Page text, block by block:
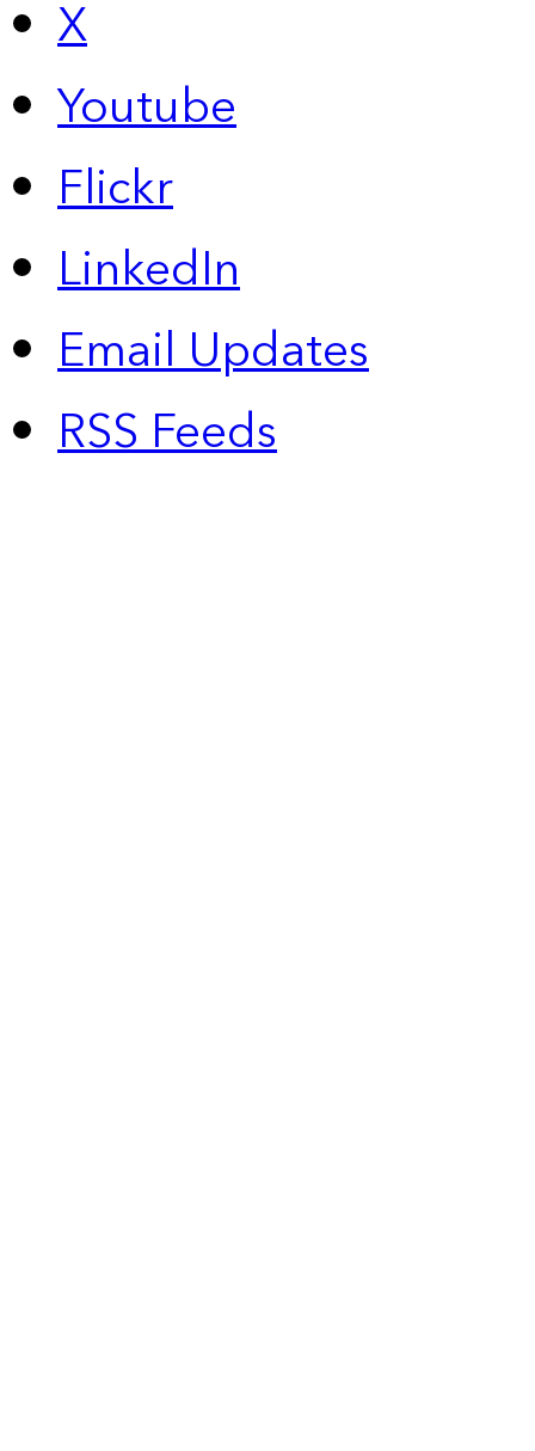
X
Youtube
Flickr
LinkedIn
Email Updates
RSS Feeds